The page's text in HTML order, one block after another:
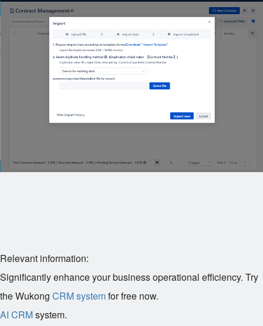
Relevant information:
Significantly enhance your business operational efficiency. Try
the Wukong CRM systemfor free now.
AI CRMsystem.